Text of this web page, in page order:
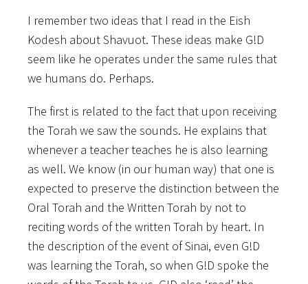
I remember two ideas that I read in the Eish
Kodesh about Shavuot. These ideas make G!D
seem like he operates under the same rules that
we humans do. Perhaps.
The first is related to the fact that upon receiving
the Torah we saw the sounds. He explains that
whenever a teacher teaches he is also learning
as well. We know (in our human way) that one is
expected to preserve the distinction between the
Oral Torah and the Written Torah by not to
reciting words of the written Torah by heart. In
the description of the event of Sinai, even G!D
was learning the Torah, so when G!D spoke the